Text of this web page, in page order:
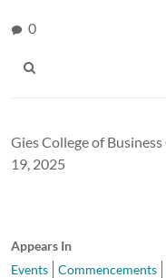
0
Gies College of
19, 2025
Appears In
Events
Commencements